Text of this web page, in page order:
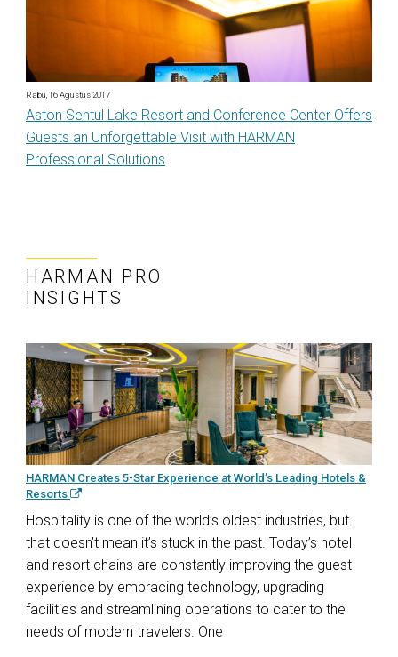
Rabu, 16 Agustus 2017
Aston Sentul Lake Resort and Conference Center Offers
Guests an Unforgettable Visit with HARMAN
Professional Solutions
HARMAN PRO
INSIGHTS
HARMAN Creates 5-Star Experience at World’s Leading Hotels &
Resorts
Hospitality is one of the world’s oldest industries, but
that doesn’t mean it’s stuck in the past. Today’s hotel
and resort chains are constantly improving the guest
experience by embracing technology, upgrading
facilities and streamlining operations to cater to the
needs of modern travelers. One